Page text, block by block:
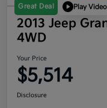
Great Deal Play Video
2013 Jeep
4WD
Your Price
$5,514
Disclosure